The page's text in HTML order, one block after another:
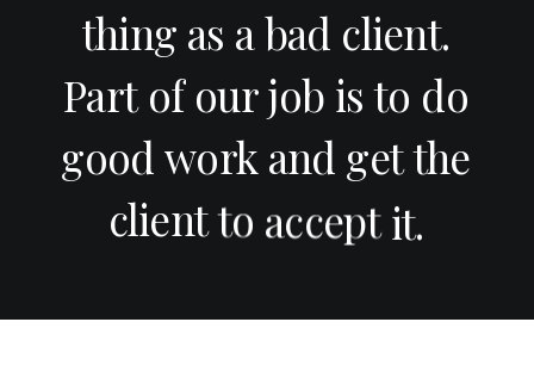
thing as abad client.
Part of ourjob is to do
good work and getthe
clientto accept it.